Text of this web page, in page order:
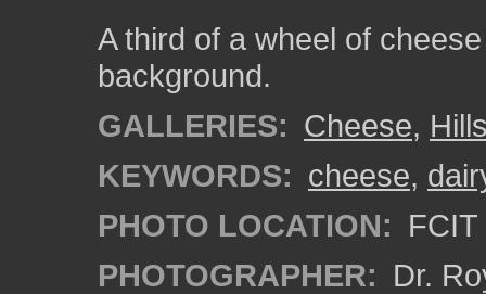
A third of a wheel of
background.
GALLERIES: Cheese,
KEYWORDS: cheese,
PHOTO LOCATION:
PHOTOGRAPHER: Dr.